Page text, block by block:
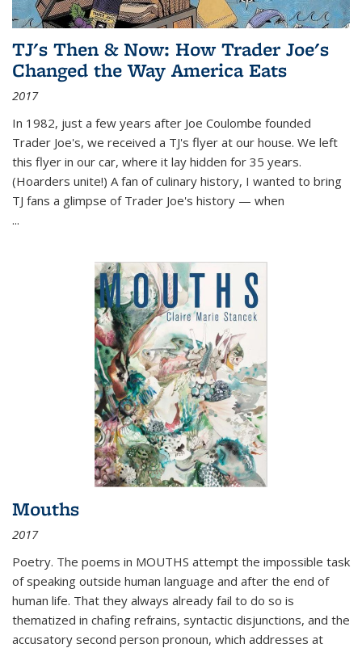
TJ's Then & Now: How Trader Joe's
Changed the Way America Eats
2017
In 1982, just a few years after Joe Coulombe founded
Trader Joe's, we received a TJ's flyer at our house. We left
this flyer in our car, where it lay hidden for 35 years.
(Hoarders unite!) A fan of culinary history, I wanted to bring
TJ fans a glimpse of Trader Joe's history — when
...
Mouths
2017
Poetry. The poems in MOUTHS attempt the impossible task
of speaking outside human language and after the end of
human life. That they always already fail to do so is
thematized in chafing refrains, syntactic disjunctions, and the
accusatory second person pronoun, which addresses at